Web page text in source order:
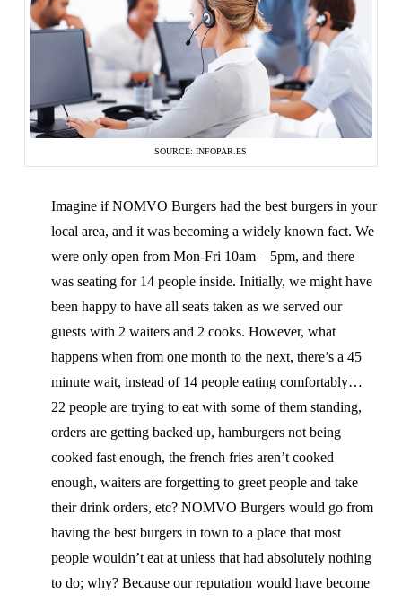
SOURCE: INFOPAR.ES
Imagine if NOMVO Burgers had the best burgers in your
local area, and it was becoming a widely known fact. We
were only open from Mon-Fri 10am – 5pm, and there
was seating for 14 people inside. Initially, we might have
been happy to have all seats taken as we served our
guests with 2 waiters and 2 cooks. However, what
happens when from one month to the next, there’s a 45
minute wait, instead of 14 people eating comfortably…
22 people are trying to eat with some of them standing,
orders are getting backed up, hamburgers not being
cooked fast enough, the french fries aren’t cooked
enough, waiters are forgetting to greet people and take
their drink orders, etc? NOMVO Burgers would go from
having the best burgers in town to a place that most
people wouldn’t eat at unless that had absolutely nothing
to do; why? Because our reputation would have become